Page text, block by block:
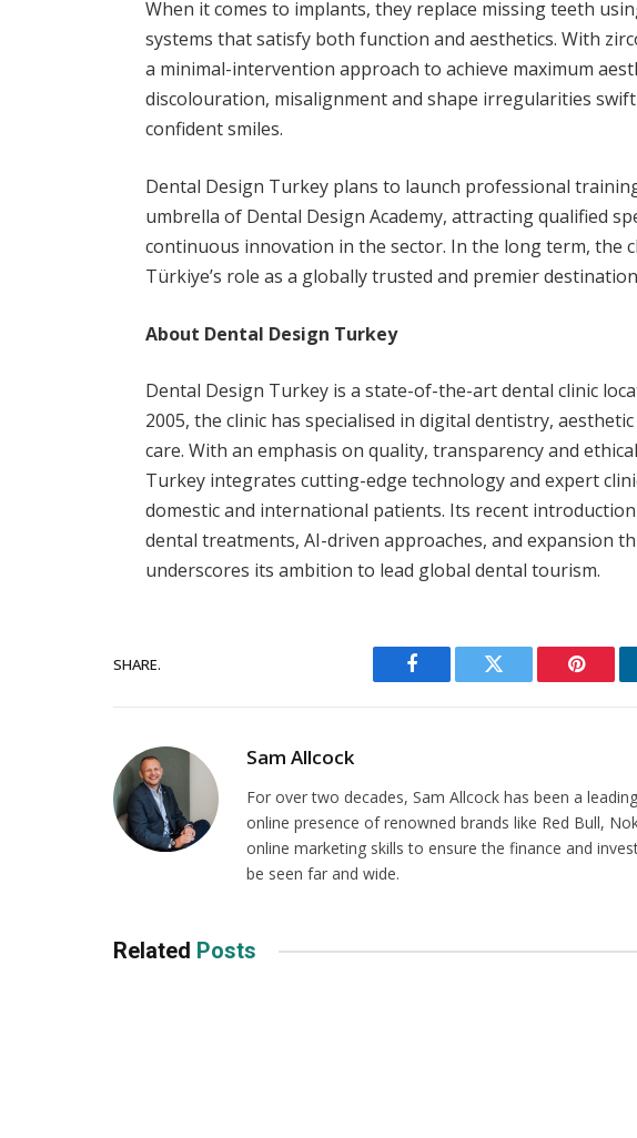
When it comes to implants, they replace missing teeth
systems that satisfy both function and aesthetics. With
a minimal-intervention approach to achieve maximum
discolouration, misalignment and shape irregularities
confident smiles.
Dental Design Turkey plans to launch professional
umbrella of Dental Design Academy, attracting qualified
continuous innovation in the sector. In the long term, the
Türkiye’s role as a globally trusted and premier
About Dental Design Turkey
Dental Design Turkey is a state-of-the-art dental clinic
2005, the clinic has specialised in digital dentistry,
care. With an emphasis on quality, transparency and
Turkey integrates cutting-edge technology and expert
domestic and international patients. Its recent
dental treatments, AI-driven approaches, and expansion
underscores its ambition to lead global dental tourism.
SHARE.
Facebook Twitter
Sam Allcock
For over two decades, Sam Allcock has been a
online presence of renowned brands like Red Bull,
online marketing skills to ensure the finance and
be seen far and wide.
Related Posts